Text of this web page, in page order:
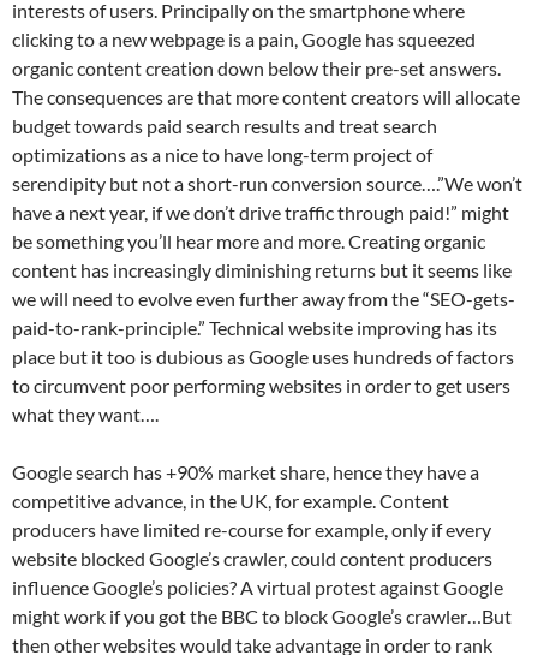
interests of users. Principally on the smartphone where
clicking to a new webpage is a pain, Google has squeezed
organic content creation down below their pre-set answers.
The consequences are that more content creators will allocate
budget towards paid search results and treat search
optimizations as a nice to have long-term project of
serendipity but not a short-run conversion source….”We won’t
have a next year, if we don’t drive traffic through paid!” might
be something you’ll hear more and more. Creating organic
content has increasingly diminishing returns but it seems like
we will need to evolve even further away from the “SEO-gets-
paid-to-rank-principle.” Technical website improving has its
place but it too is dubious as Google uses hundreds of factors
to circumvent poor performing websites in order to get users
what they want….
Google search has +90% market share, hence they have a
competitive advance, in the UK, for example. Content
producers have limited re-course for example, only if every
website blocked Google’s crawler, could content producers
influence Google’s policies? A virtual protest against Google
might work if you got the BBC to block Google’s crawler…But
then other websites would take advantage in order to rank